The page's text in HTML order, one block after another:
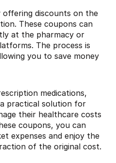
offering discounts on the
These coupons can
at the pharmacy or
The process is
you to save money
medications,
practical solution for
their healthcare costs
coupons, you can
expenses and enjoy the
of the original cost.